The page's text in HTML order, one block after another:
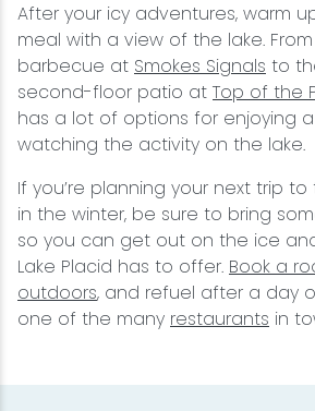
After your icy adventures, warm
meal with a view of the lake.
barbecue at Smokes Signals to
second-floor patio at Top of the
has a lot of options for enjoying
watching the activity on the lake.
If you’re planning your next trip
in the winter, be sure to bring
so you can get out on the ice
Lake Placid has to offer. Book a
outdoors, and refuel after a day
one of the many restaurants in